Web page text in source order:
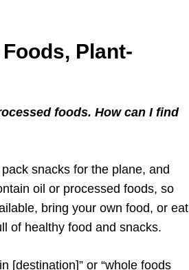
Plant-
foods. How can I find
snacks for the plane, and
oil or processed foods, so
bring your own food, or eat
of healthy food and snacks.
[destination]” or “whole foods